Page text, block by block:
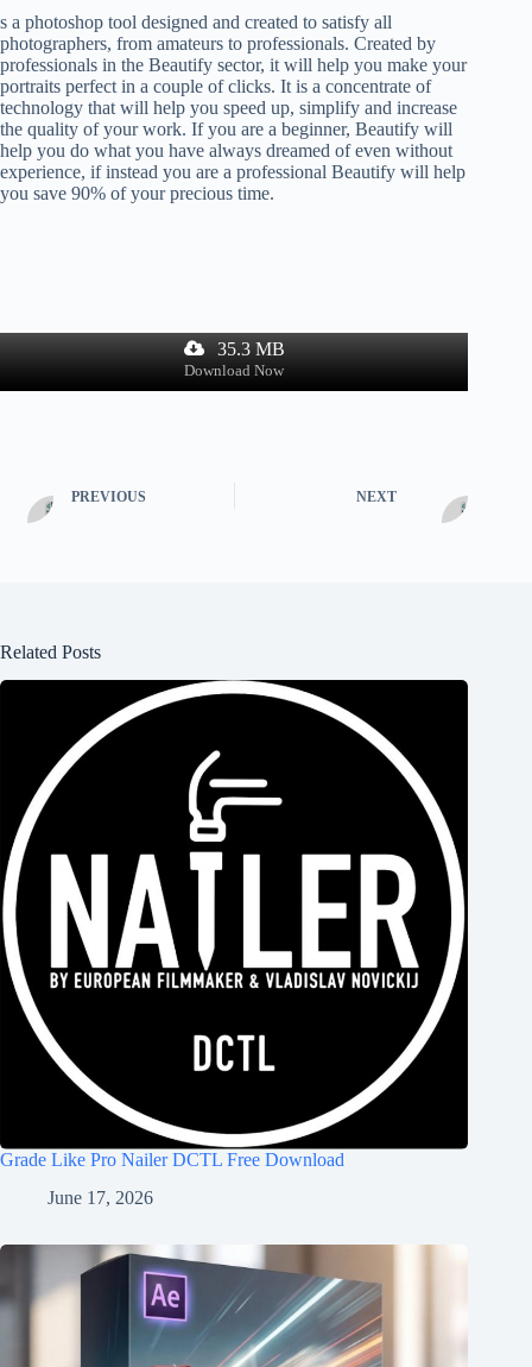
s a photoshop tool designed and created to satisfy all
photographers, from amateurs to professionals. Created by
professionals in the Beautify sector, it will help you make your
portraits perfect in a couple of clicks. It is a concentrate of
technology that will help you speed up, simplify and increase
the quality of your work. If you are a beginner, Beautify will
help you do what you have always dreamed of even without
experience, if instead you are a professional Beautify will help
you save 90% of your precious time.
35.3 MB
Download Now
PREVIOUS NEXT
Related Posts
Grade Like Pro Nailer DCTL Free Download
June 17, 2026